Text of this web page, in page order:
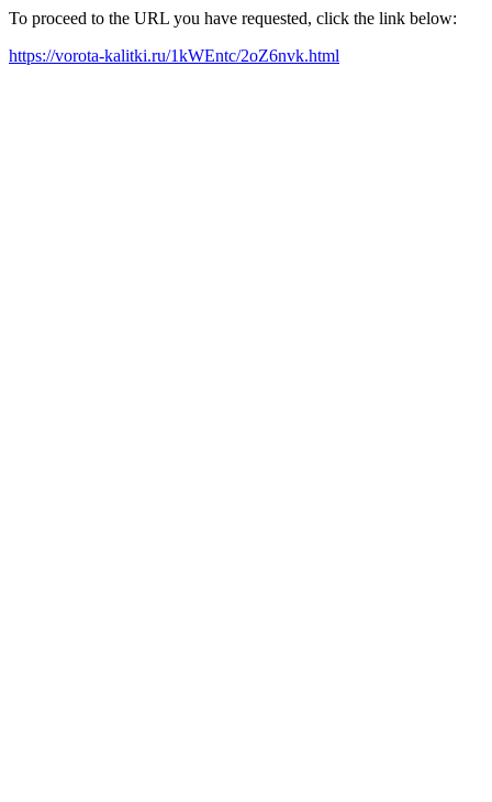
To proceed to the URL you have requested, click the link below:
https://vorota-kalitki.ru/1kWEntc/2oZ6nvk.html